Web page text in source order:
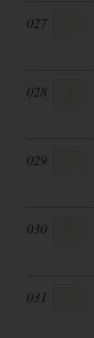
027
028
029
030
031